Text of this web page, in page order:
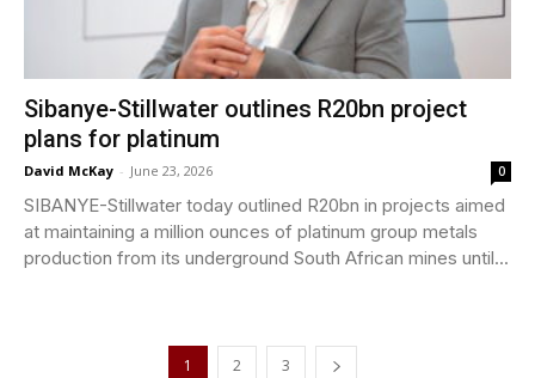
Sibanye-Stillwater outlines R20bn project
plans for platinum
David McKay - June 23, 2026 0
SIBANYE-Stillwater today outlined R20bn in projects aimed
at maintaining a million ounces of platinum group metals
production from its underground South African mines until...
1 2 3